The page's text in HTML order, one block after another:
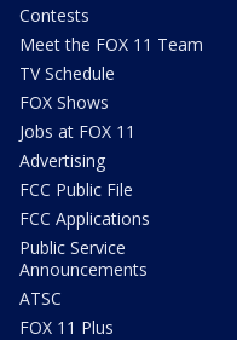
Contests
Meet the FOX 11 Team
TV Schedule
FOX Shows
Jobs at FOX 11
Advertising
FCC Public File
FCC Applications
Public Service
Announcements
ATSC
FOX 11 Plus